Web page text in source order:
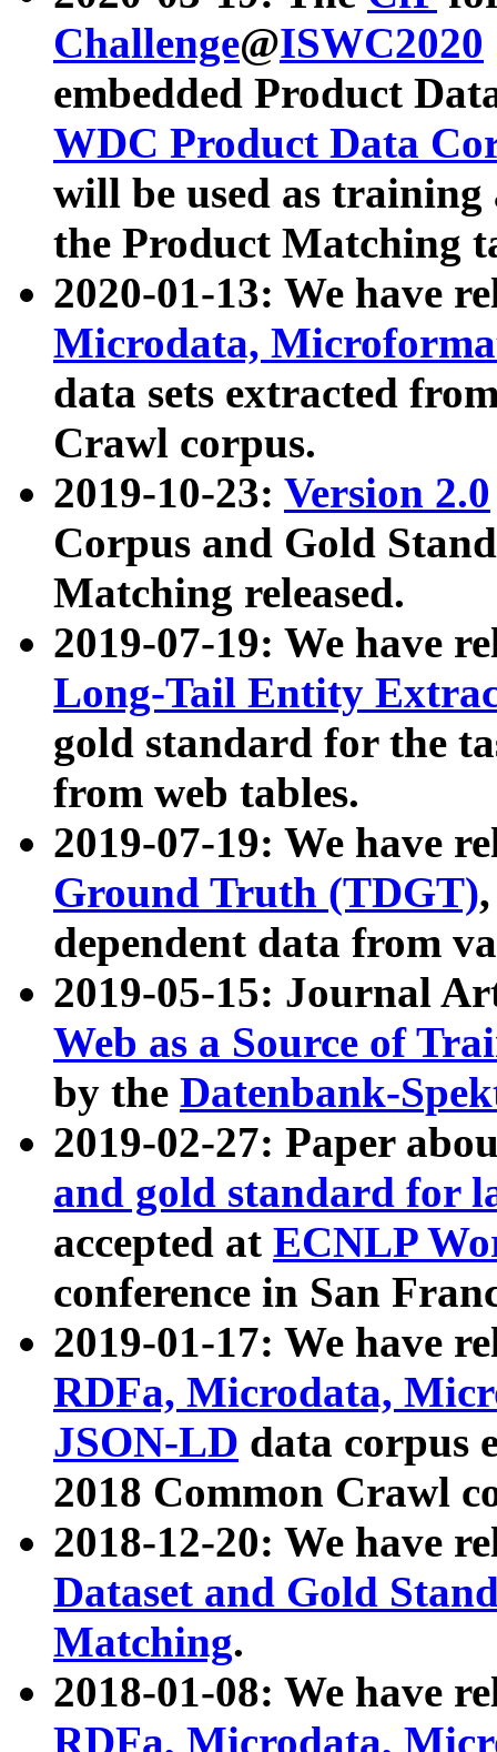
Challenge@ISWC2020
embedded Product
WDC Product Data
will be used as
the Product Matching
2020-01-13: We have
Microdata,
data sets extracted
Crawl corpus.
2019-10-23: Version 2.0
Corpus and Gold
Matching released.
2019-07-19: We have
Long-Tail Entity
gold standard for the
from web tables.
2019-07-19: We have
Ground Truth (TDGT)
dependent data from
2019-05-15: Journal
Web as a Source of
by the Datenbank-
2019-02-27: Paper
and gold standard for
accepted at ECNLP
conference in San
2019-01-17: We have
RDFa, Microdata,
JSON-LD data corpus
2018 Common Crawl
2018-12-20: We have
Dataset and Gold
Matching.
2018-01-08: We have
RDFa, Microdata,